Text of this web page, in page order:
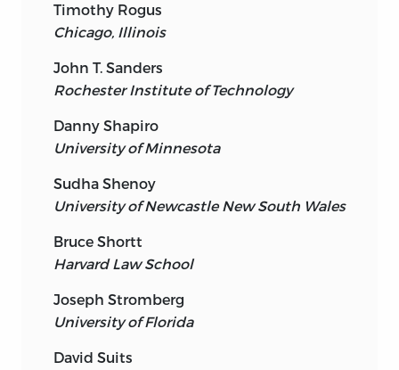
Timothy Rogus
Chicago, Illinois
John T. Sanders
Rochester Institute of Technology
Danny Shapiro
University of Minnesota
Sudha Shenoy
University of Newcastle New South Wales
Bruce Shortt
Harvard Law School
Joseph Stromberg
University of Florida
David Suits